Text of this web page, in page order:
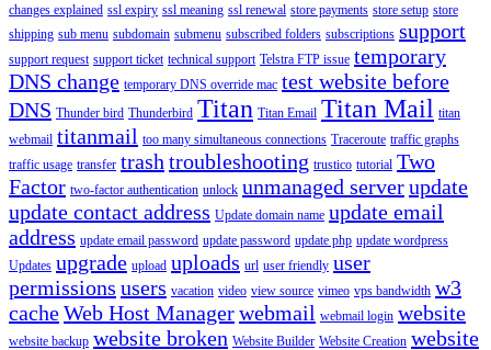
changes explained ssl expiry ssl meaning ssl renewal store payments store setup store
shipping sub menu subdomain submenu subscribed folders subscriptions support
support request support ticket technical support Telstra FTP issue temporary
DNS change temporary DNS override mac test website before
DNS Thunder bird Thunderbird Titan Titan Email Titan Mail titan
webmail titanmail too many simultaneous connections Traceroute traffic graphs
traffic usage transfer trash troubleshooting trustico tutorial Two
Factor two-factor authentication unlock unmanaged serverupdate
update contact address Update domain name update email
address update email password update password update php update wordpress
Updates upgrade upload uploads url user friendly user
permissions users vacation video view source vimeo vps bandwidth w3
cacheWeb Host Managerwebmail webmail login website
website backup website broken Website Builder Website Creation website